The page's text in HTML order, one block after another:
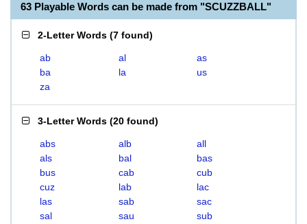
63 Playable Words can be made from "SCUZZBALL"
2-Letter Words (7 found)
ab al
as
ba
la
us
za
3-Letter Words (20 found)
abs alb
all
als
bal
bas
bus
cab
cub
cuz
lab
lac
las
sab
sac
sal
sau
sub